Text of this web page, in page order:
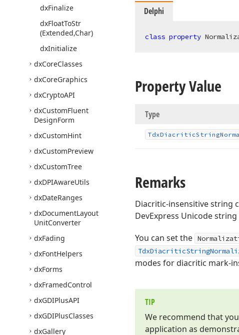
dxFinalize
dxFloatToStr
(Extended,Char)
dxInitialize
dxCoreClasses
dxCoreGraphics
dxCryptoAPI
dxCustomFluent
DesignForm
dxCustomHint
dxCustomPreview
dxCustomTree
dxDPIAwareUtils
dxDateRanges
dxDocumentLayout
UnitConverter
dxFading
dxFontHelpers
dxForms
dxFramedControl
dxGDIPlusAPI
dxGDIPlusClasses
dxGallery
Delphi
class property
Property Value
Type
TdxDiacriticString
Remarks
Diacritic-insensitive string
DevExpress Unicode
You can set the
modes for diacritic mark-
TIP
We recommend that
application as